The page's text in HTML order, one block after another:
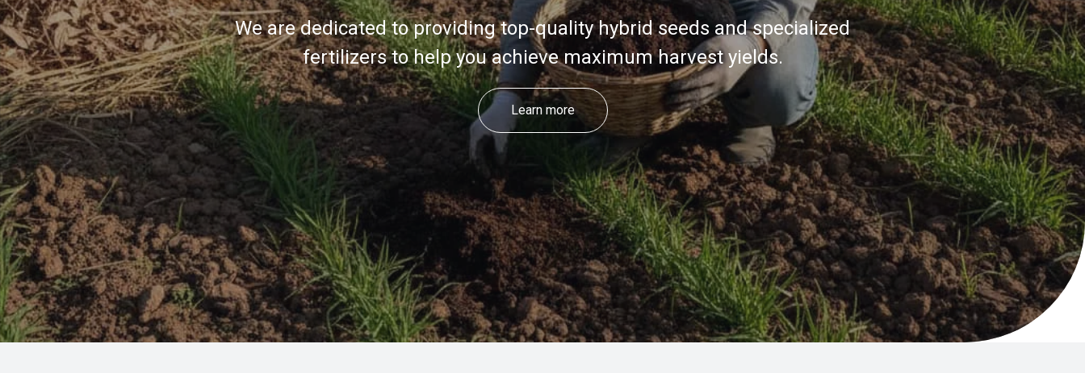
We are dedicated to providing top-quality hybrid seeds and specialized
fertilizers to help you achieve maximum harvest yields.
Learn more